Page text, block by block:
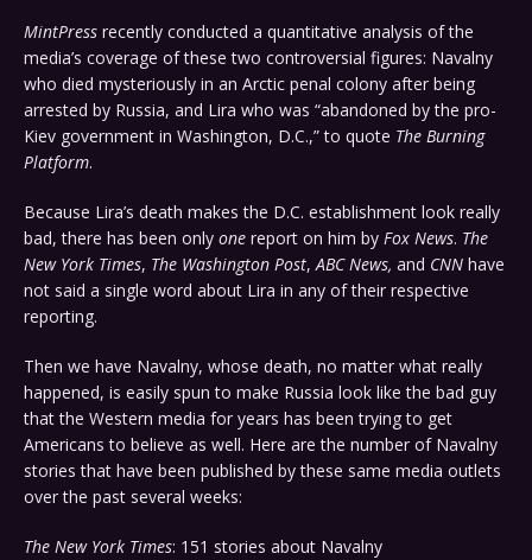
MintPress recently conducted a quantitative analysis of the
media’s coverage of these two controversial figures: Navalny
who died mysteriously in an Arctic penal colony after being
arrested by Russia, and Lira who was “abandoned by the pro-
Kiev government in Washington, D.C.,” to quote The Burning
Platform.
Because Lira’s death makes the D.C. establishment look really
bad, there has been only one report on him by Fox News. The
New York Times, The Washington Post,ABC News, and CNN have
not said a single word about Lira in any of their respective
reporting.
Then we have Navalny, whose death, no matter what really
happened, is easily spun to make Russia look like the bad guy
that the Western media for years has been trying to get
Americans to believe as well. Here are the number of Navalny
stories that have been published by these same media outlets
over the past several weeks:
The New York Times: 151 stories about Navalny